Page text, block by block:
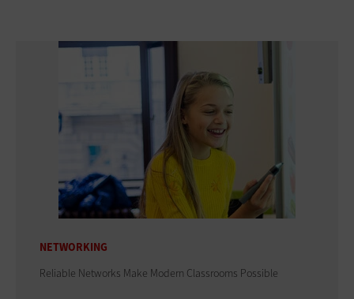
NETWORKING
Reliable Networks Make Modern Classrooms Possible